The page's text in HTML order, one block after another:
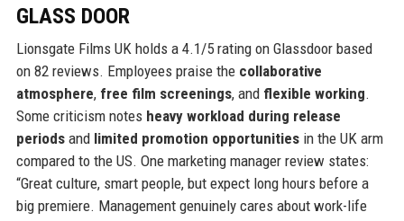
GLASS DOOR
Lionsgate Films UK holds a 4.1/5 rating on Glassdoor based
on 82 reviews. Employees praise the collaborative
atmosphere, free film screenings, and flexible working.
Some criticism notes heavy workload during release
periodsand limited promotion opportunitiesin the UK arm
compared to the US. One marketing manager review states:
“Great culture, smart people, but expect long hours before a
big premiere. Management genuinely cares about work-life